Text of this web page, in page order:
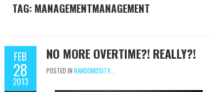
TAG: MANAGEMENTMANAGEMENT
FEB
28
2013
NO MORE OVERTIME?! REALLY?!
POSTED IN RANDOMOSITY...